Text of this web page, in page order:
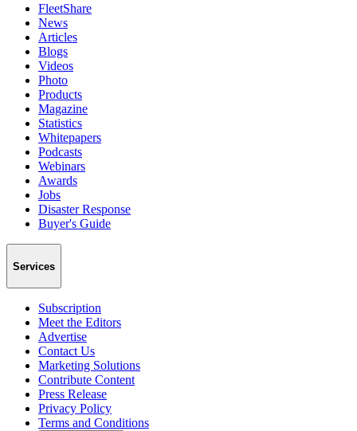
FleetShare
News
Articles
Blogs
Videos
Photo
Products
Magazine
Statistics
Whitepapers
Podcasts
Webinars
Awards
Jobs
Disaster Response
Buyer's Guide
Services
Subscription
Meet the Editors
Advertise
Contact Us
Marketing Solutions
Contribute Content
Press Release
Privacy Policy
Terms and Conditions